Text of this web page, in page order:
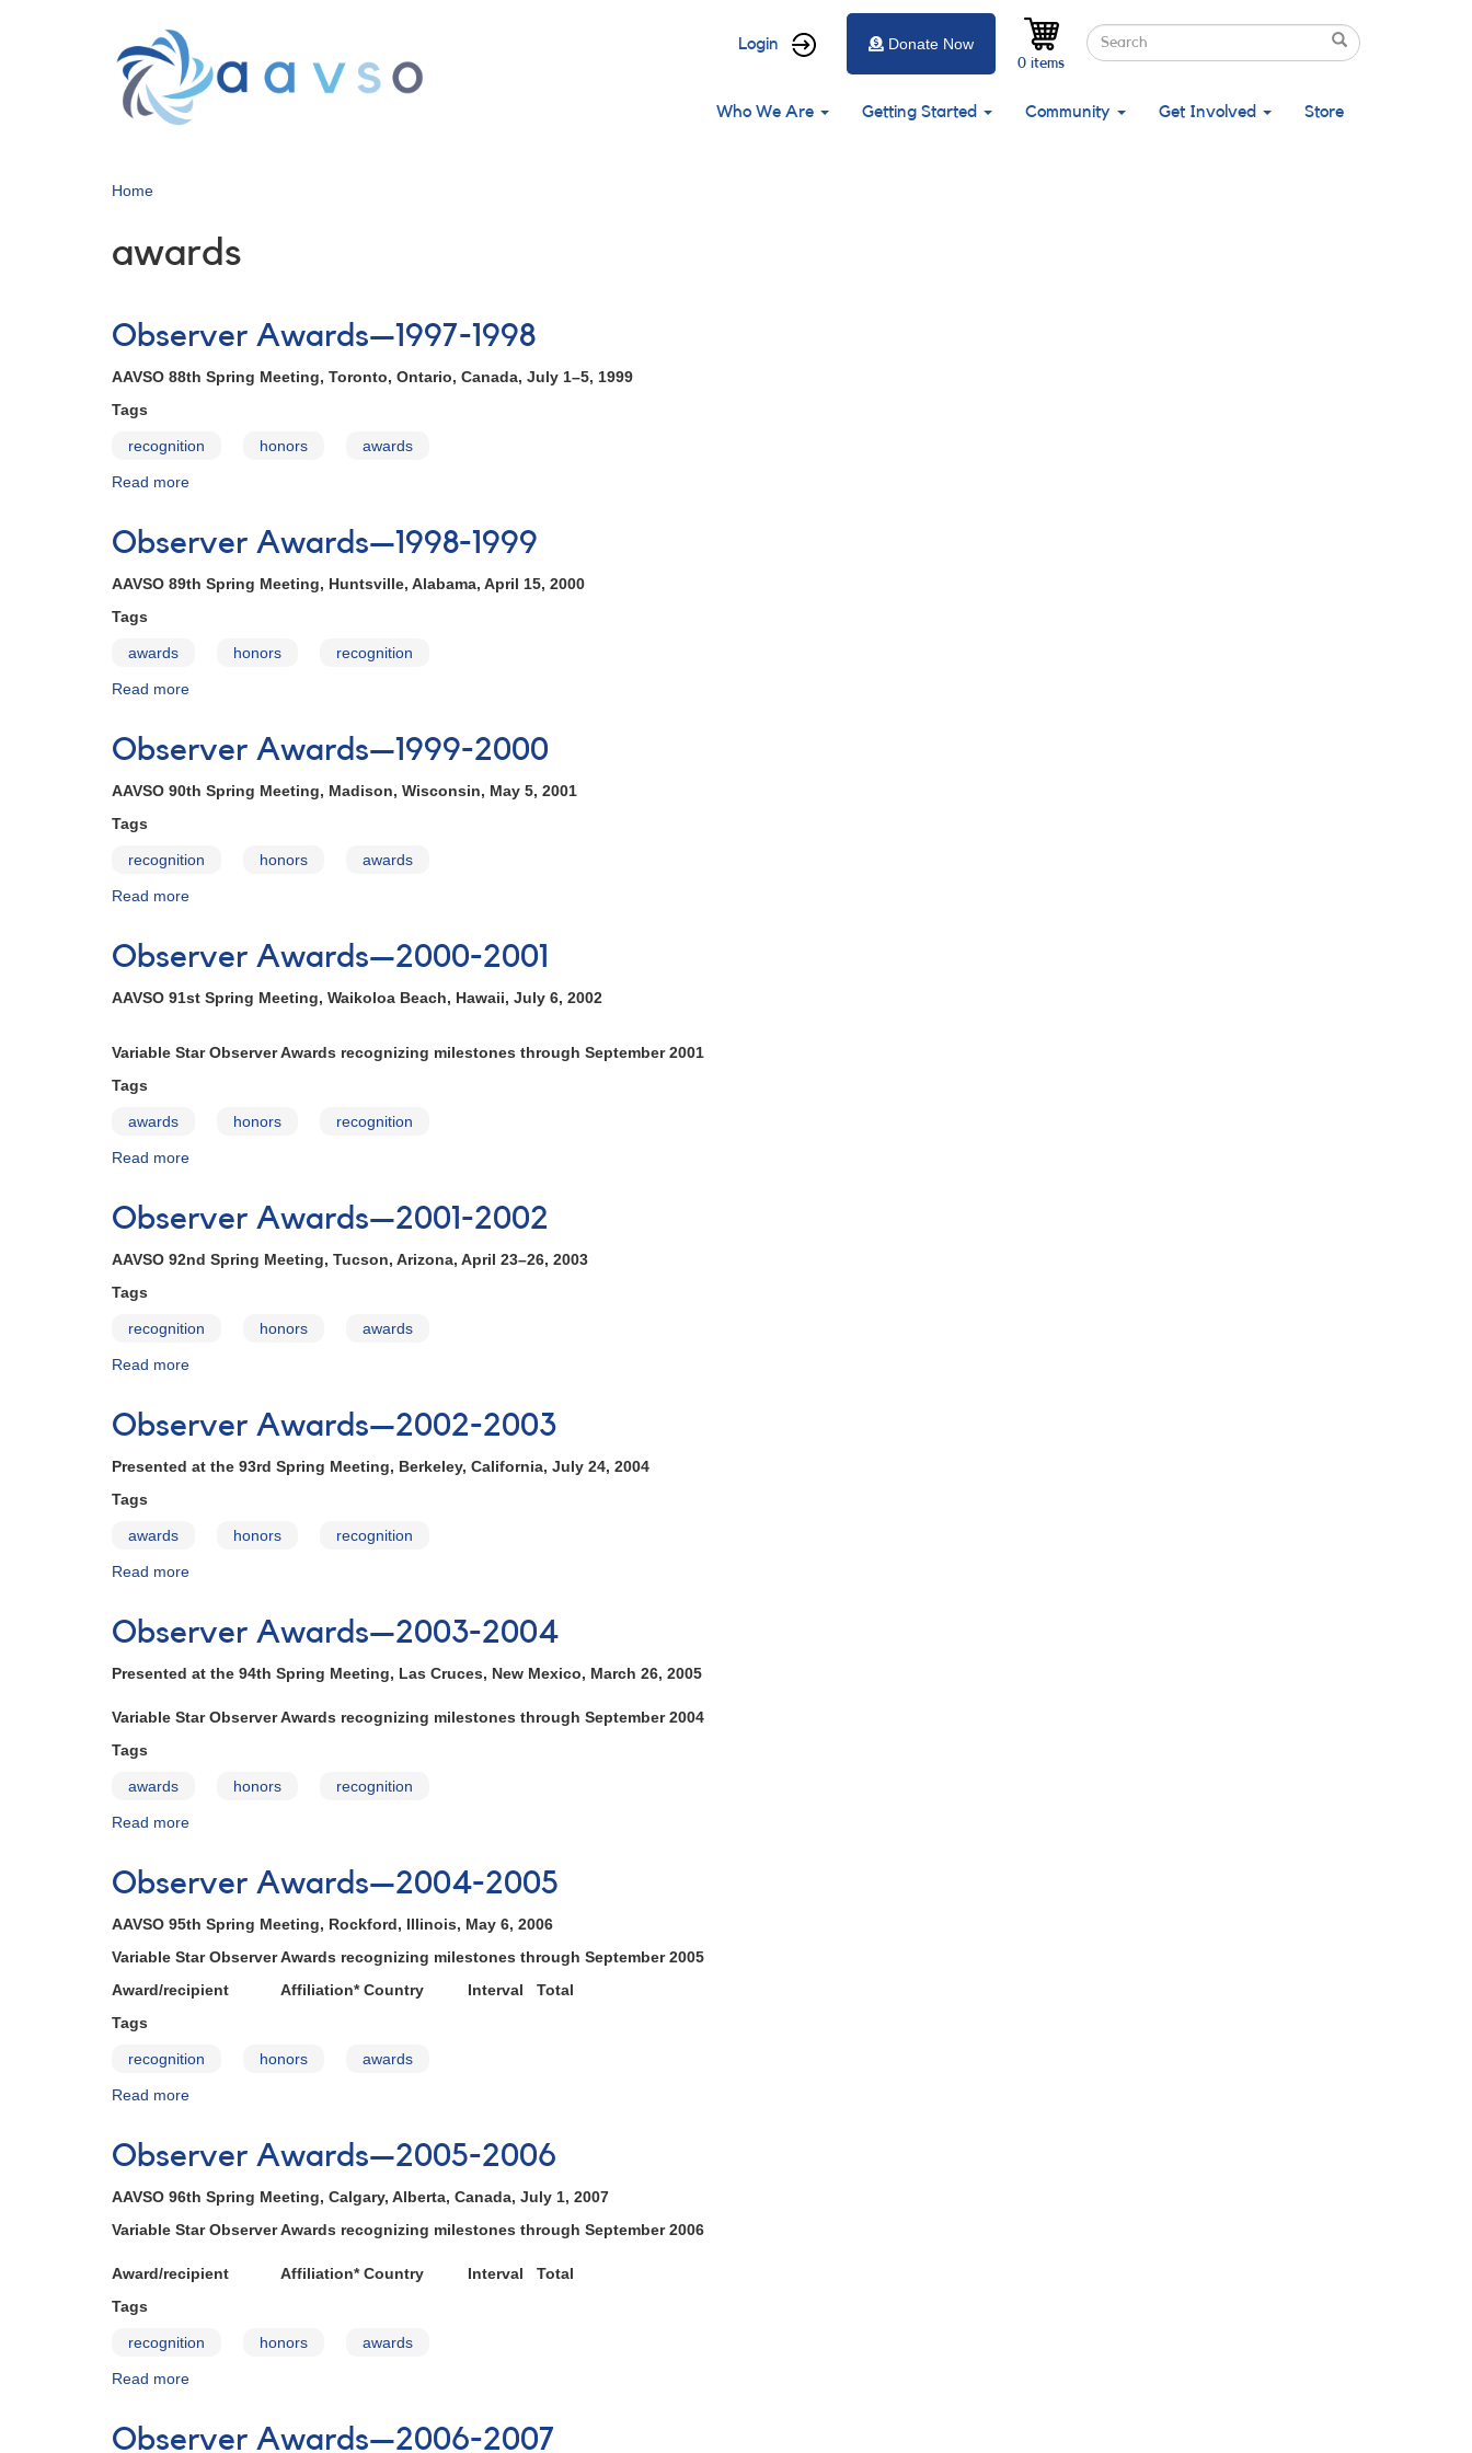
User
menu
Login Search
Search
Search
0 items
Donate Now
Main
Who We Are Getting Started Community Get Involved Store
Home
awards
Observer Awards—1997-1998
AAVSO 88th Spring Meeting, Toronto, Ontario, Canada, July 1–5, 1999
Tags
recognition honors awards
Read more
—
1998
Observer Awards—1998-1999
AAVSO 89th Spring Meeting, Huntsville, Alabama, April 15, 2000
Tags
awards honors recognition
Read more
—
1999
Observer Awards—1999-2000
AAVSO 90th Spring Meeting, Madison, Wisconsin, May 5, 2001
Tags
recognition honors awards
Read more
—
2000
Observer Awards—2000-2001
AAVSO 91st Spring Meeting, Waikoloa Beach, Hawaii, July 6, 2002
Variable Star Observer Awards recognizing milestones through September 2001
Tags
awards honors recognition
Read more
—
2001
Observer Awards—2001-2002
AAVSO 92nd Spring Meeting, Tucson, Arizona, April 23–26, 2003
Tags
recognition honors awards
Read more
—
2002
Observer Awards—2002-2003
Presented at the 93rd Spring Meeting, Berkeley, California, July 24, 2004
Tags
awards honors recognition
Read more
—
2003
Observer Awards—2003-2004
Presented at the 94th Spring Meeting, Las Cruces, New Mexico, March 26, 2005
Variable Star Observer Awards recognizing milestones through September 2004
Tags
awards honors recognition
Read more
—
2004
Observer Awards—2004-2005
AAVSO 95th Spring Meeting, Rockford, Illinois, May 6, 2006
Variable Star Observer Awards recognizing milestones through September 2005
Award/recipient Affiliation* Country Interval Total
Tags
recognition honors awards
Read more
—
2005
Observer Awards—2005-2006
AAVSO 96th Spring Meeting, Calgary, Alberta, Canada, July 1, 2007
Variable Star Observer Awards recognizing milestones through September 2006
Award/recipient Affiliation* Country Interval Total
Tags
recognition honors awards
Read more
—
Observer Awards—2006-2007